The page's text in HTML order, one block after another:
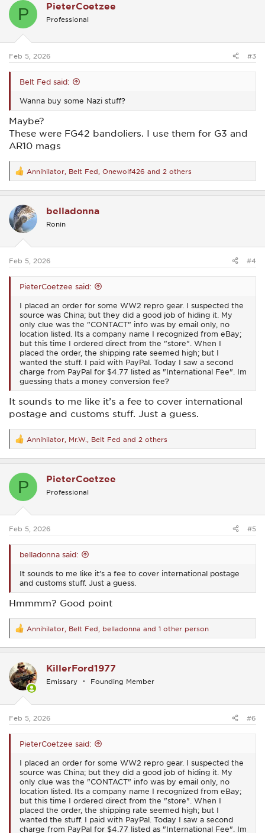
t
s
P PieterCoetzee
Professional
Feb 5, 2026 #3
Belt Fed said:
Wanna buy some Nazi stuff?
Maybe?
These were FG42 bandoliers. I use them for G3 and
AR10 mags
R
e
a
t
i
o
s
Annihilator Belt Fed Onewolf426 and 2 others
belladonna
Ronin
Feb 5, 2026 #4
PieterCoetzee said:
I placed an order for some WW2 repro gear. I suspected the
source was China; but they did a good job of hiding it. My
only clue was the "CONTACT" info was by email only, no
location listed. Its a company name I recognized from eBay;
but this time I ordered direct from the "store". When I
placed the order, the shipping rate seemed high; but I
wanted the stuff. I paid with PayPal. Today I saw a second
charge from PayPal for $4.77 listed as "International Fee". Im
guessing thats a money conversion fee?
It sounds to me like it’s a fee to cover international
postage and customs stuff. Just a guess.
R
e
a
t
s
Annihilator Mr.W. Belt Fed and 2 others
P PieterCoetzee
Professional
Feb 5, 2026 #5
belladonna said:
It sounds to me like it’s a fee to cover international postage
and customs stuff. Just a guess.
Hmmmm? Good point
R
e
a
t
i
o
s
Annihilator Belt Fed belladonna and 1 other person
KillerFord1977
Emissary Founding Member
Feb 5, 2026 #6
PieterCoetzee said:
I placed an order for some WW2 repro gear. I suspected the
source was China; but they did a good job of hiding it. My
only clue was the "CONTACT" info was by email only, no
location listed. Its a company name I recognized from eBay;
but this time I ordered direct from the "store". When I
placed the order, the shipping rate seemed high; but I
wanted the stuff. I paid with PayPal. Today I saw a second
charge from PayPal for $4.77 listed as "International Fee". Im